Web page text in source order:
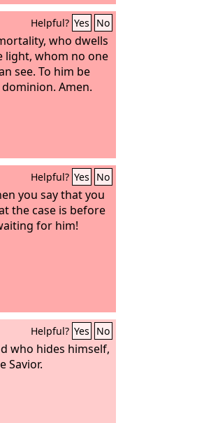
Helpful? Yes No
who dwells
light, whom no one
see. To him be
Amen.
Helpful? Yes No
you say that you
the case is before
for him!
Helpful? Yes No
who hides himself,
Savior.